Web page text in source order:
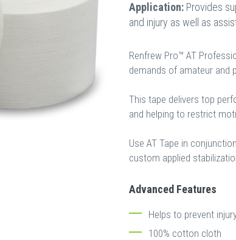
Application: Provides
and injury as well as
Renfrew Pro™ AT
demands of amateur and
This tape delivers top
and helping to restrict
Use AT Tape in
custom applied
Advanced Features
Helps to prevent
100% cotton cloth